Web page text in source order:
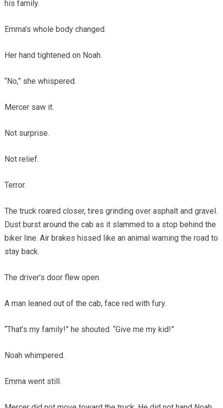
his family.
Emma’s whole body changed.
Her hand tightened on Noah.
“No,” she whispered.
Mercer saw it.
Not surprise.
Not relief.
Terror.
The truck roared closer, tires grinding over asphalt and gravel.
Dust burst around the cab as it slammed to a stop behind the
biker line. Air brakes hissed like an animal warning the road to
stay back.
The driver’s door flew open.
A man leaned out of the cab, face red with fury.
“That’s my family!” he shouted. “Give me my kid!”
Noah whimpered.
Emma went still.